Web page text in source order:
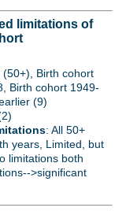
limitations of
(50+), Birth cohort
Birth cohort 1949-
(9)
: All 50+
years, Limited, but
limitations both
>significant